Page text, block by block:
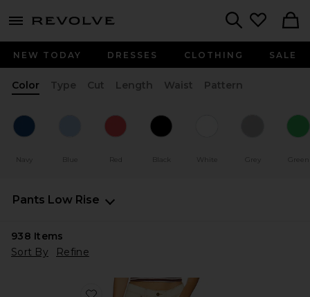
menu - shows more content
NEW TODAY DRESSES CLOTHING SALE
Color Type Cut Length Waist Pattern
Navy Blue Red Black White Grey Green
Pants Low Rise
938 Items
Sort By
Refine